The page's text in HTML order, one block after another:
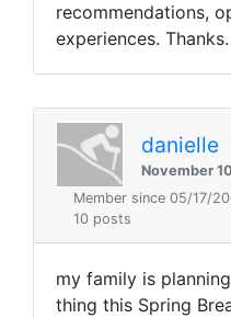
recommendations,
experiences.
danielle
November
Member since 05/17/
10 posts
my family is
thing this Spring